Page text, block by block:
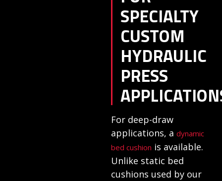
SPECIALTY
CUSTOM
HYDRAULIC
PRESS
For deep-draw
applications, a dynamic
bed cushion is available.
Unlike static bed
cushions used by our